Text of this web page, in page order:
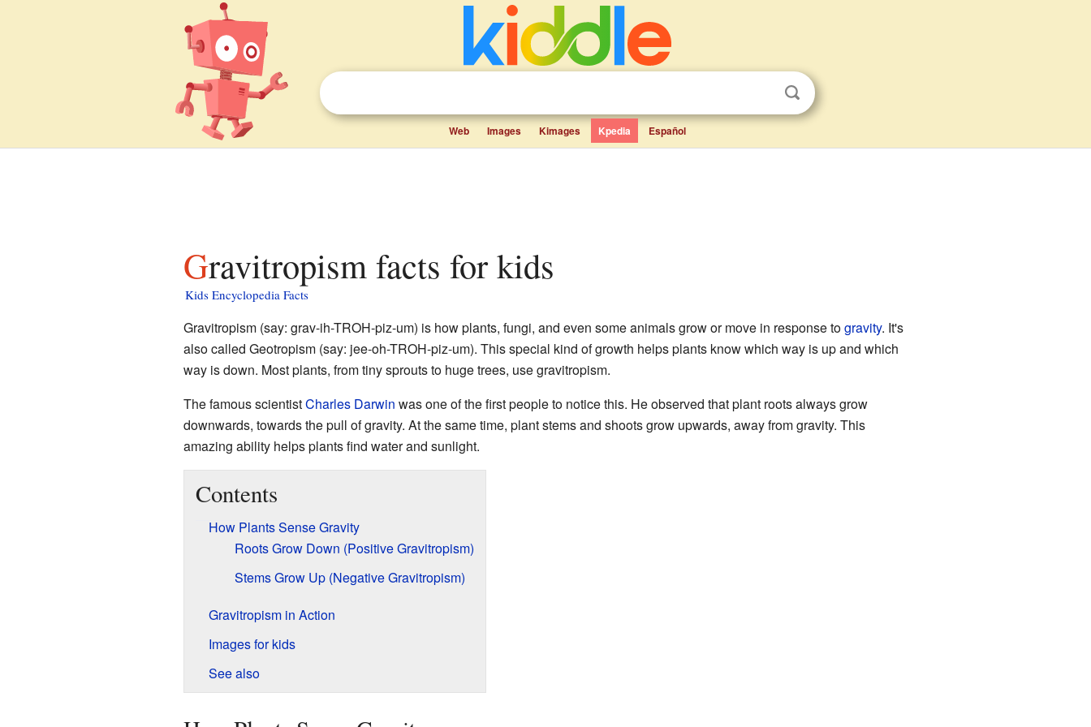
Web Images Kimages Kpedia Español
Gravitropism facts for kids
Kids Encyclopedia Facts
Gravitropism (say: grav-ih-TROH-piz-um) is how plants, fungi, and even some animals grow or move in response togravity. It's
also called Geotropism (say: jee-oh-TROH-piz-um). This special kind of growth helps plants know which way is up and which
way is down. Most plants, from tiny sprouts to huge trees, use gravitropism.
The famous scientistCharles Darwin was one of the first people to notice this. He observed that plant roots always grow
downwards, towards the pull of gravity. At the same time, plant stems and shoots grow upwards, away from gravity. This
amazing ability helps plants find water and sunlight.
Contents
How Plants Sense Gravity
Roots Grow Down (Positive Gravitropism)
Stems Grow Up (Negative Gravitropism)
Gravitropism in Action
Images for kids
See also